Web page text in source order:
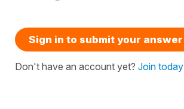
Sign in to submit your answer
Don't have an account yet? Join today